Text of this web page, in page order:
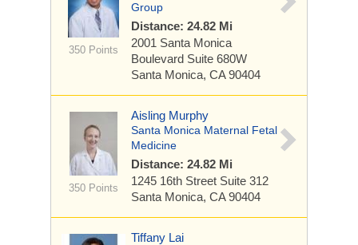
350 Points
Group
Distance: 24.82 Mi
2001 Santa Monica
Boulevard Suite 680W
Santa Monica, CA 90404
350 Points
Aisling Murphy
Santa Monica Maternal Fetal
Medicine
Distance: 24.82 Mi
1245 16th Street Suite 312
Santa Monica, CA 90404
Tiffany Lai